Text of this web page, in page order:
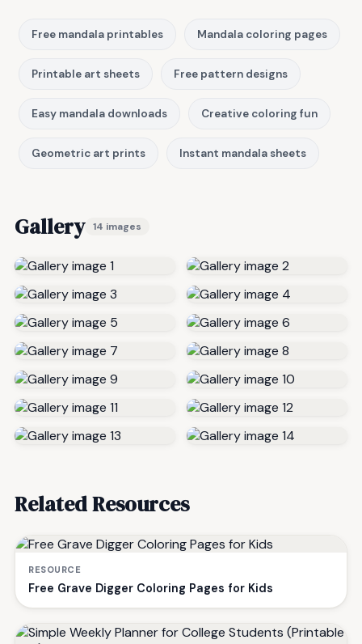
Free mandala printables Mandala coloring pages
Printable art sheets Free pattern designs
Easy mandala downloads Creative coloring fun
Geometric art prints Instant mandala sheets
Gallery 14 images
Related Resources
RESOURCE
Free Grave Digger Coloring Pages for Kids